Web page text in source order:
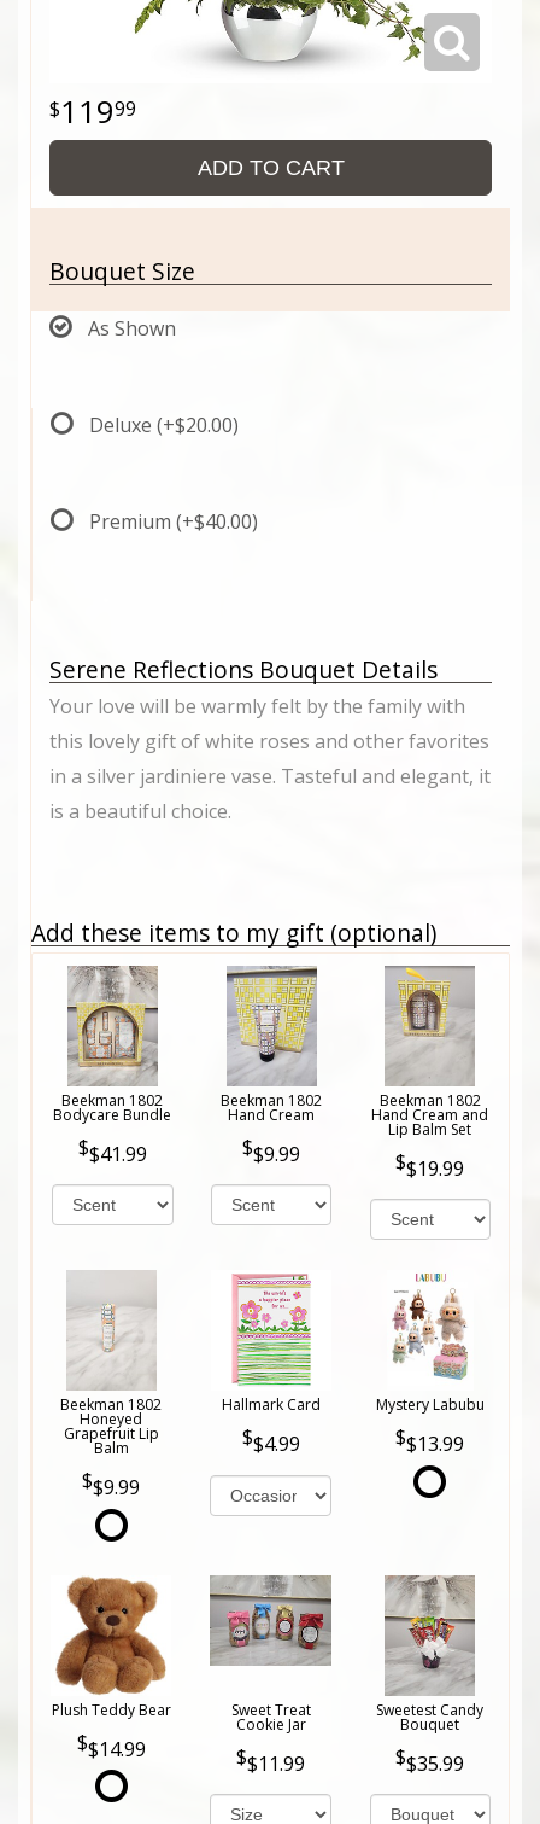
11999
ADD TO CART
Bouquet Size
As Shown
Deluxe (+$20.00)
Premium (+$40.00)
Serene Reflections Bouquet Details
Your love will be warmly felt by the family with
this lovely gift of white roses and other favorites
in a silver jardiniere vase. Tasteful and elegant, it
is a beautiful choice.
Add these items to my gift (optional)
Beekman 1802
Bodycare Bundle
$41.99
Beekman 1802
Hand Cream
$9.99
Beekman 1802
Hand Cream and
Lip Balm Set
$19.99
Beekman 1802
Honeyed
Grapefruit Lip
Balm
$9.99
Hallmark Card
$4.99
Mystery Labubu
$13.99
Plush Teddy Bear
$14.99
Sweet Treat
Cookie Jar
$11.99
Sweetest Candy
Bouquet
$35.99